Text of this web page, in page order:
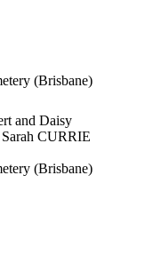
(Brisbane)
and Daisy
CURRIE
(Brisbane)